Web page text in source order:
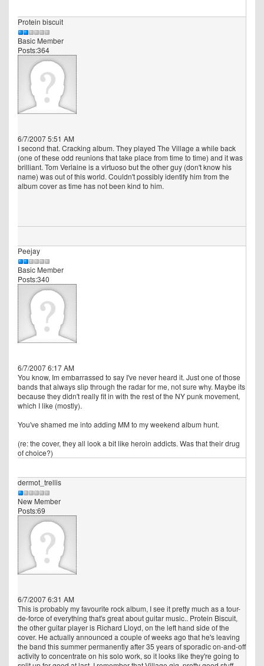
Protein biscuit
Basic Member
Posts:364
6/7/2007 5:51 AM
I second that. Cracking album. They played The Village a while back
(one of these odd reunions that take place from time to time) and it was
brilliant. Tom Verlaine is a virtuoso but the other guy (don't know his
name) was out of this world. Couldn't possibly identify him from the
album cover as time has not been kind to him.
Peejay
Basic Member
Posts:340
6/7/2007 6:17 AM
You know, Im embarrassed to say I've never heard it. Just one of those
bands that always slip through the radar for me, not sure why. Maybe its
because they didn't really fit in with the rest of the NY punk movement,
which I like (mostly).
You've shamed me into adding MM to my weekend album hunt.
(re: the cover, they all look a bit like heroin addicts. Was that their drug
of choice?)
dermot_trellis
New Member
Posts:69
6/7/2007 6:31 AM
This is probably my favourite rock album, I see it pretty much as a tour-
de-force of everything that's great about guitar music.. Protein Biscuit,
the other guitar player is Richard Lloyd, on the left hand side of the
cover. He actually announced a couple of weeks ago that he's leaving
the band this summer permanently after 35 years of sporadic on-and-off
activity to concentrate on his solo work, so it looks like they're going to